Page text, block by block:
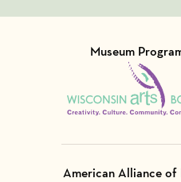
Museum
Visit Member of
American Alliance of